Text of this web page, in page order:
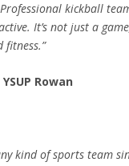
kickball
It’s not just a
fitness.”
Rowan
kind of sports team